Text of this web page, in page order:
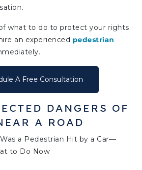
what to do to protect your rights
an experienced pedestrian
A Free Consultation
DANGERS OF
A ROAD